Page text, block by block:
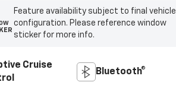
Feature availability subject to final vehicle
configuration. Please reference window
sticker for more info.
Cruise
Bluetooth®